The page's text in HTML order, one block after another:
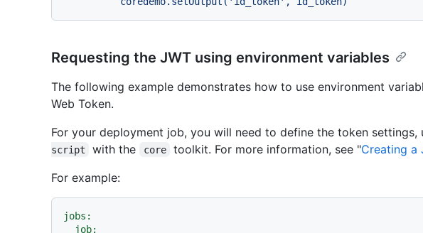
Requesting the JWT using environment variables
The following example demonstrates how to use environment
Web Token.
For your deployment job, you will need to define the token settings,
script
with the core toolkit. For more information, see "Creating a
For example:
jobs:
job: